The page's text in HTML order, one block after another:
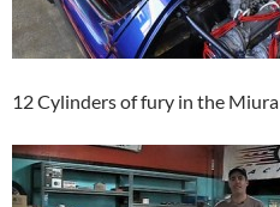
12 Cylinders of fury in the Miura